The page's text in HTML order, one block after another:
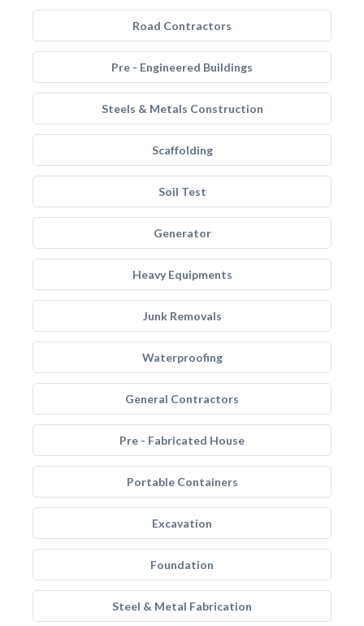
Road Contractors
Pre - Engineered Buildings
Steels & Metals Construction
Scaffolding
Soil Test
Generator
Heavy Equipments
Junk Removals
Waterproofing
General Contractors
Pre - Fabricated House
Portable Containers
Excavation
Foundation
Steel & Metal Fabrication